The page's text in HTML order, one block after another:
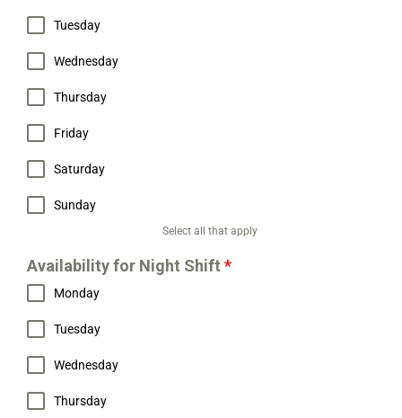
Tuesday
Wednesday
Thursday
Friday
Saturday
Sunday
Select all that apply
Availability for Night Shift *
Monday
Tuesday
Wednesday
Thursday